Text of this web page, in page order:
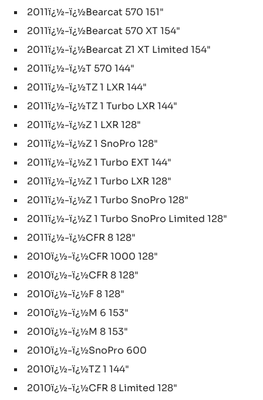
2011ï¿½-ï¿½Bearcat 570 151"
2011ï¿½-ï¿½Bearcat 570 XT 154"
2011ï¿½-ï¿½Bearcat Z1 XT Limited 154"
2011ï¿½-ï¿½T 570 144"
2011ï¿½-ï¿½TZ 1 LXR 144"
2011ï¿½-ï¿½TZ 1 Turbo LXR 144"
2011ï¿½-ï¿½Z 1 LXR 128"
2011ï¿½-ï¿½Z 1 SnoPro 128"
2011ï¿½-ï¿½Z 1 Turbo EXT 144"
2011ï¿½-ï¿½Z 1 Turbo LXR 128"
2011ï¿½-ï¿½Z 1 Turbo SnoPro 128"
2011ï¿½-ï¿½Z 1 Turbo SnoPro Limited 128"
2011ï¿½-ï¿½CFR 8 128"
2010ï¿½-ï¿½CFR 1000 128"
2010ï¿½-ï¿½CFR 8 128"
2010ï¿½-ï¿½F 8 128"
2010ï¿½-ï¿½M 6 153"
2010ï¿½-ï¿½M 8 153"
2010ï¿½-ï¿½SnoPro 600
2010ï¿½-ï¿½TZ 1 144"
2010ï¿½-ï¿½CFR 8 Limited 128"